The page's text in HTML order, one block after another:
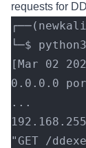
requests for
└─$
[Mar 02
0.0.0.0
...
"GET /